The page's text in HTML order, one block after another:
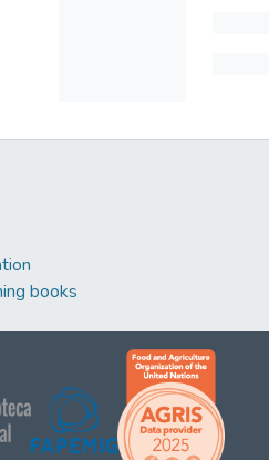
books